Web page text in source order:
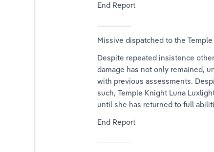
End Report
Missive dispatched to the
Despite repeated insistence
damage has not only remained,
with previous assessments.
such, Temple Knight Luna
until she has returned to full
End Report